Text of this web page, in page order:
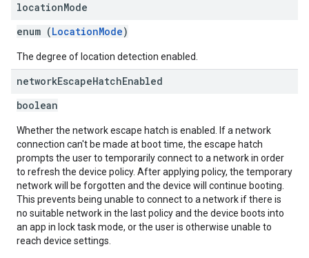
locationMode
enum (LocationMode)
The degree of location detection enabled.
networkEscapeHatchEnabled
boolean
Whether the network escape hatch is enabled. If a network
connection can't be made at boot time, the escape hatch
prompts the user to temporarily connect to a network in order
to refresh the device policy. After applying policy, the temporary
network will be forgotten and the device will continue booting.
This prevents being unable to connect to a network if there is
no suitable network in the last policy and the device boots into
an app in lock task mode, or the user is otherwise unable to
reach device settings.